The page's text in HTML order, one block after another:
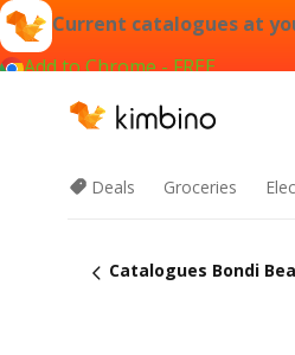
Current catalogues at
Add to Chrome - FREE
Deals Groceries
Catalogues Bondi